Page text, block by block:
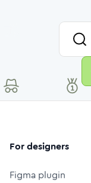
For designers
Figma plugin